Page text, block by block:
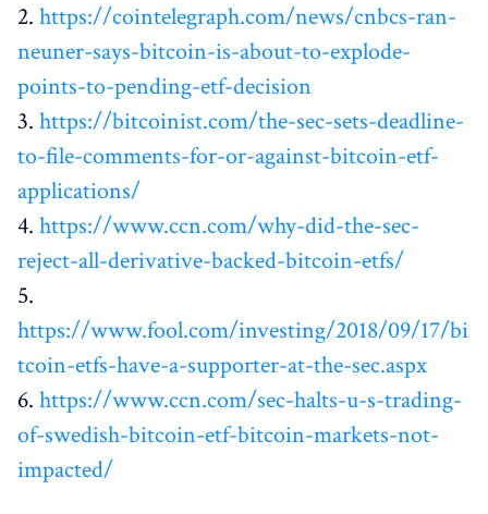
2. https://cointelegraph.com/news/cnbcs-ran-
neuner-says-bitcoin-is-about-to-explode-
points-to-pending-etf-decision
3. https://bitcoinist.com/the-sec-sets-deadline-
to-file-comments-for-or-against-bitcoin-etf-
applications/
4. https://www.ccn.com/why-did-the-sec-
reject-all-derivative-backed-bitcoin-etfs/
5.
https://www.fool.com/investing/2018/09/17/bi
tcoin-etfs-have-a-supporter-at-the-sec.aspx
6. https://www.ccn.com/sec-halts-u-s-trading-
of-swedish-bitcoin-etf-bitcoin-markets-not-
impacted/